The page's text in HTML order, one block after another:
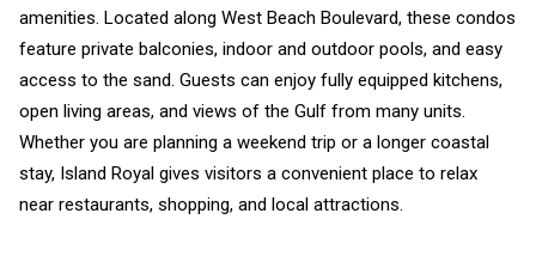
amenities. Located along West Beach Boulevard, these condos
feature private balconies, indoor and outdoor pools, and easy
access to the sand. Guests can enjoy fully equipped kitchens,
open living areas, and views of the Gulf from many units.
Whether you are planning a weekend trip or a longer coastal
stay, Island Royal gives visitors a convenient place to relax
near restaurants, shopping, and local attractions.